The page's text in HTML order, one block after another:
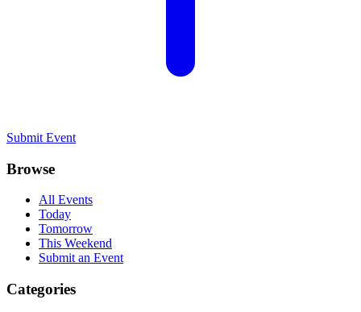
Submit Event
Browse
All Events
Today
Tomorrow
This Weekend
Submit an Event
Categories